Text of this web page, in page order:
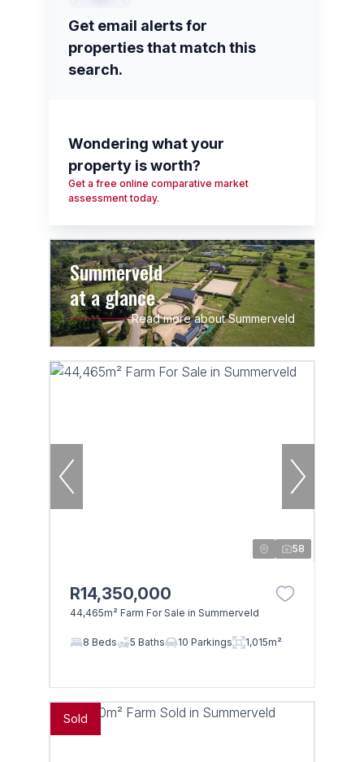
Get email alerts for
properties that match this
search.
Wondering what your
property is worth?
Get a free online comparative market
assessment today.
Summerveld
at a glance
Read more about Summerveld
58
R14,350,000
44,465m² Farm For Sale in Summerveld
8 Beds 5 Baths 10 Parkings 1,015m²
Sold